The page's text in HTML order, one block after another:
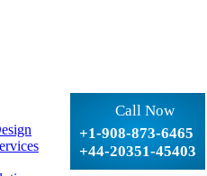
Call Now
+1-908-873-6465
+44-20351-45403